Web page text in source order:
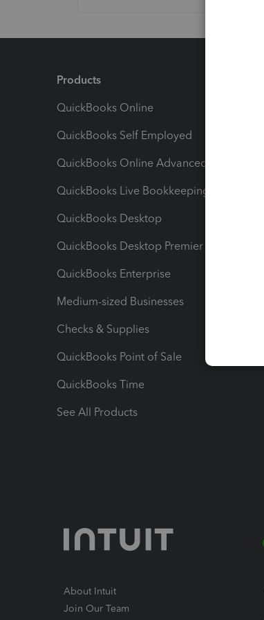
Products
QuickBooks Online
QuickBooks Self Employed
QuickBooks Online Advanced
QuickBooks Live Bookkeeping
QuickBooks Desktop
QuickBooks Desktop Premier
QuickBooks Enterprise
Medium-sized Businesses
Checks & Supplies
QuickBooks Point of Sale
QuickBooks Time
See All Products
About Intuit
Join Our Team